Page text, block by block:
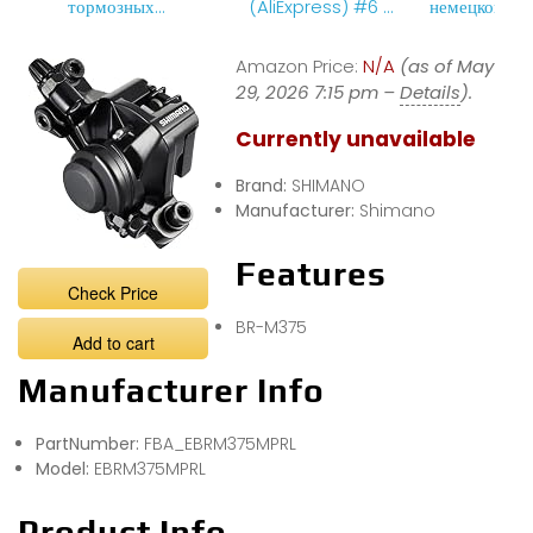
тормозных
(AliExpress) #6 –
колодки M375 для
велосипеда
&quot;.
немецкого
Check Price
Add to cart
Amazon Price: N/A (as of May
29, 2026 7:15 pm –Details).
Currently unavailable
Brand: SHIMANO
Manufacturer: Shimano
Features
BR-M375
Manufacturer Info
PartNumber: FBA_EBRM375MPRL
Model: EBRM375MPRL